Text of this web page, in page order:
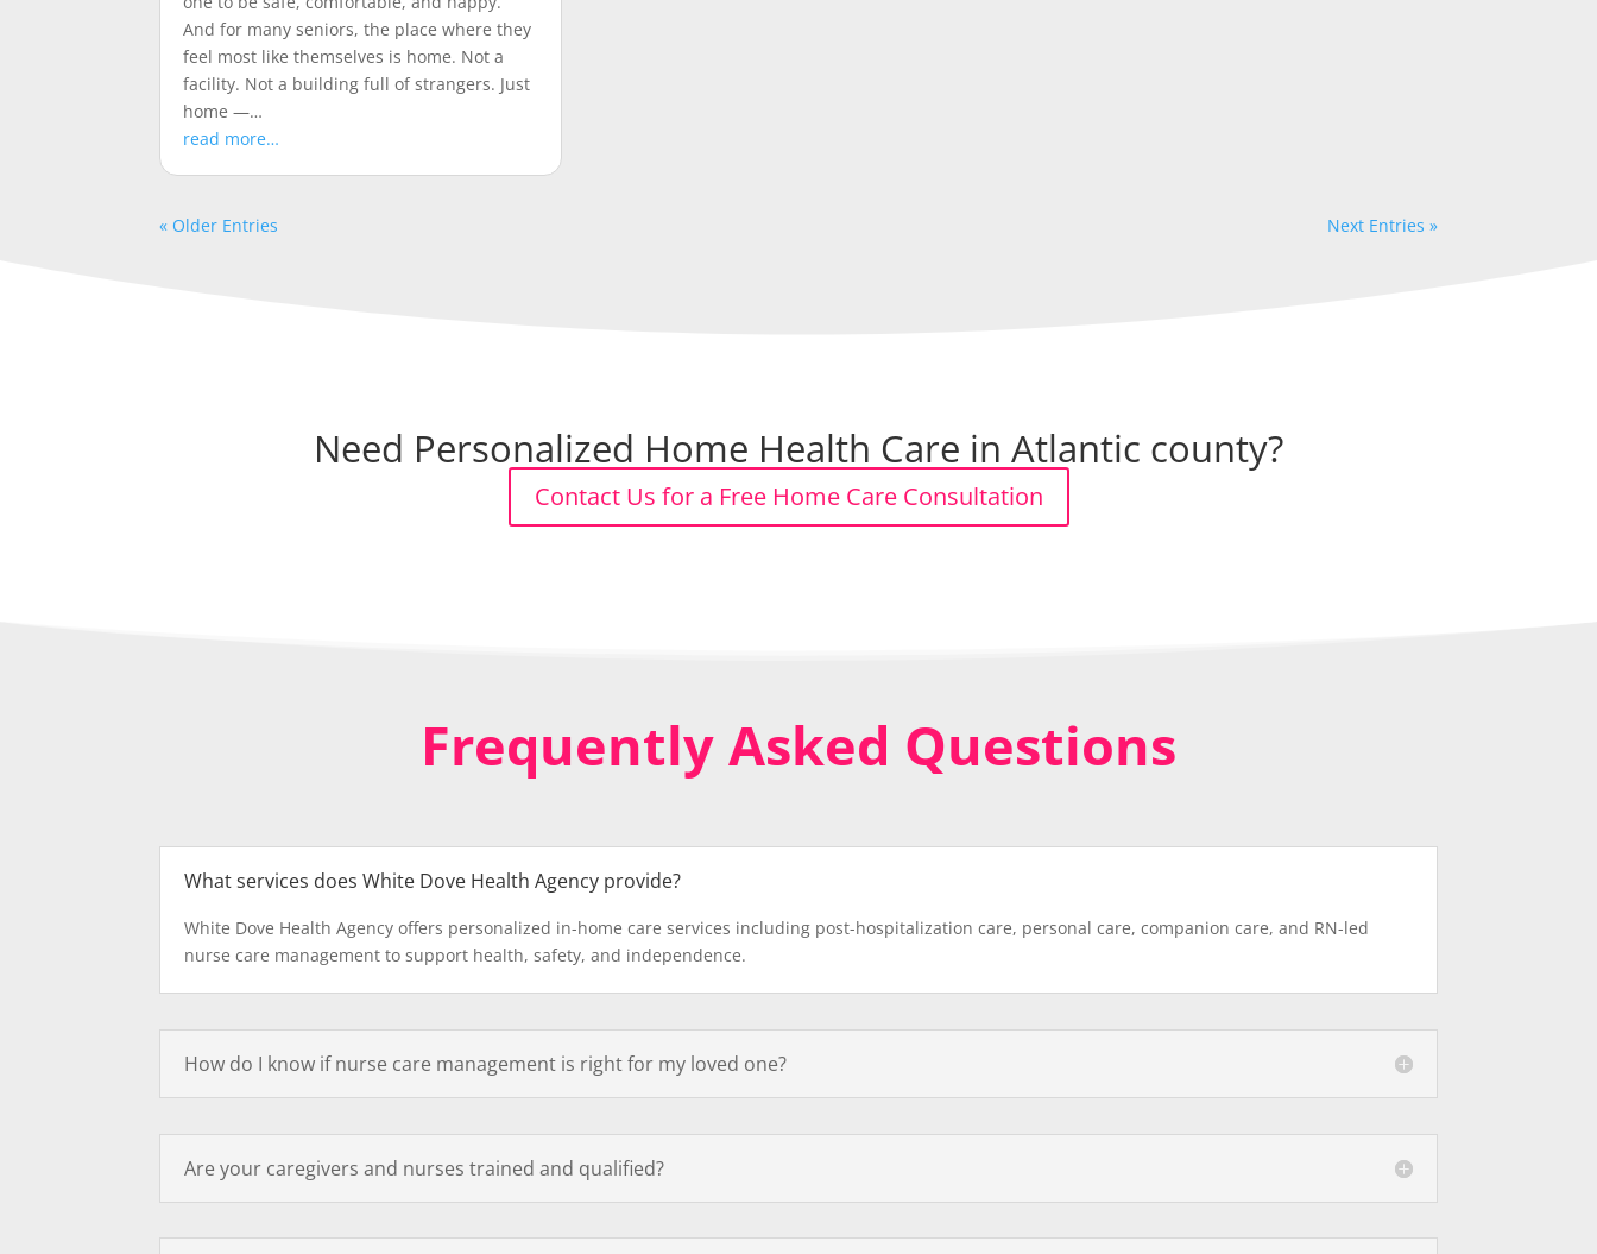
And for many seniors, the place where they
feel most like themselves is home. Not a
facility. Not a building full of strangers. Just
home —…
read more…
« Older Entries Next Entries »
Need Personalized Home Health Care in Atlantic county?
Contact Us for a Free Home Care Consultation
Frequently Asked Questions
What services does White Dove Health Agency provide?
White Dove Health Agency offers personalized in-home care services including post-hospitalization care, personal care, companion care, and RN-led
nurse care management to support health, safety, and independence.
How do I know if nurse care management is right for my loved one?
Are your caregivers and nurses trained and qualified?